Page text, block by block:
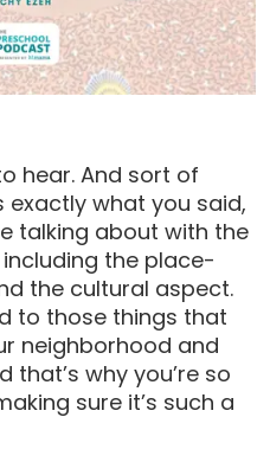
hear. And sort of
exactly what you said,
talking about with the
the place-
the cultural aspect.
to those things that
neighborhood and
that’s why you’re so
sure it’s such a